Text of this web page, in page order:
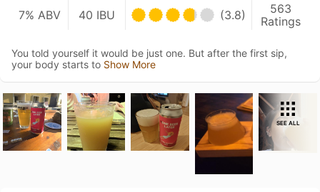
7% ABV 40 IBU (3.8)
563
Ratings
You told yourself it would be just one. But after the first sip,
your body starts to Show More
SEE ALL